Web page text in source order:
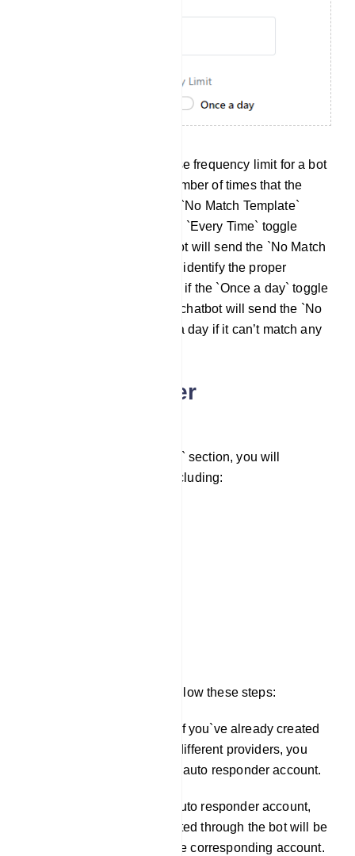
The no match reply response frequency limit for a bot
account is the maximum number of times that the
chatbot can respond with a `No Match Template`
response. In this case, if the `Every Time` toggle
button is on, then the chatbot will send the `No Match
template` every time it can’t identify the proper
response. In the other case, if the `Once a day` toggle
button is selected, then the chatbot will send the `No
Match template` only once a day if it can’t match any
Auto Responder
Under the `Auto Responder` section, you will
encounter several fields, including:
To configure these fields, follow these steps:
In the `Integration` section, if you`ve already created
auto responder profiles for different providers, you
can choose the appropriate auto responder account.
Once you`ve selected the auto responder account,
any email addresses collected through the bot will be
automatically included in the corresponding account.